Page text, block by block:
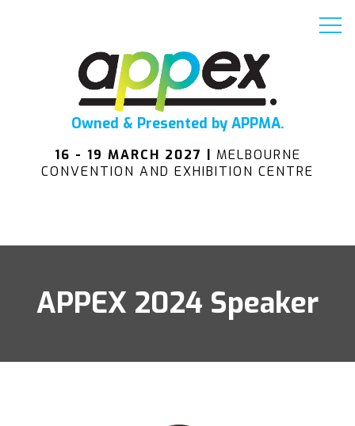
Owned & Presented by APPMA.
16 - 19 MARCH 2027 | MELBOURNE
CONVENTION AND EXHIBITION CENTRE
APPEX 2024 Speaker